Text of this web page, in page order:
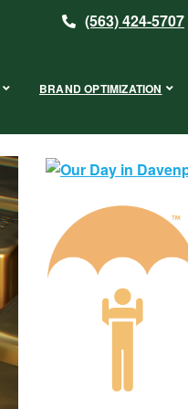
(563) 424-5707
BRAND OPTIMIZATION